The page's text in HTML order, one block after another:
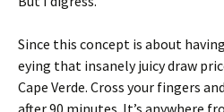
Since this concept is about
eying that insanely juicy draw
Cape Verde. Cross your fingers
after 90 minutes. It’s anywhere